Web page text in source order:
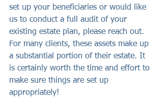
set up your beneficiaries or would like
us to conduct a full audit of your
existing estate plan, please reach out.
For many clients, these assets make up
a substantial portion of their estate. It
is certainly worth the time and effort to
make sure things are set up
appropriately!